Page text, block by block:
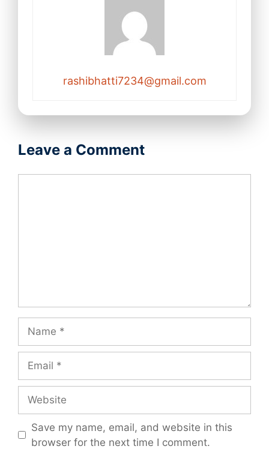
rashibhatti7234@gmail.com
Leave a Comment
Save my name, email, and website in this
browser for the next time I comment.